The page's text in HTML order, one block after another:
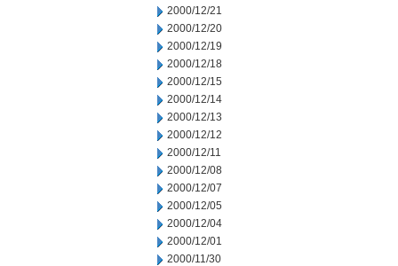
2000/12/21
2000/12/20
2000/12/19
2000/12/18
2000/12/15
2000/12/14
2000/12/13
2000/12/12
2000/12/11
2000/12/08
2000/12/07
2000/12/05
2000/12/04
2000/12/01
2000/11/30